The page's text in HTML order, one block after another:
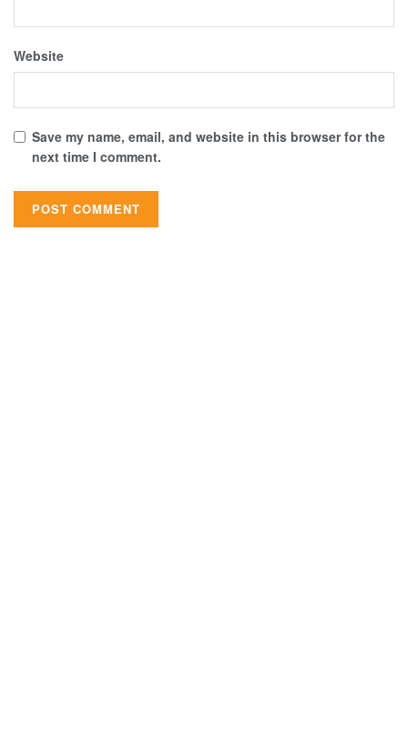
Website
Save my name, email, and website in this browser for the
next time I comment.